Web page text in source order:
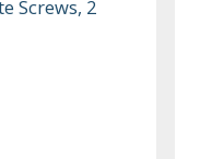
Screws, 2